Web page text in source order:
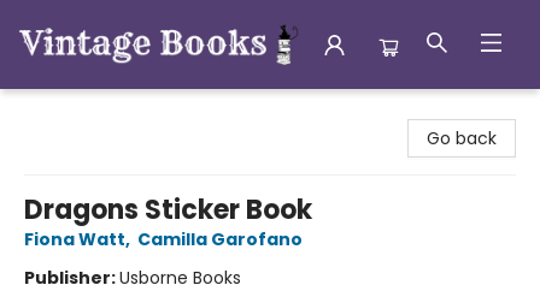
Go back
Dragons Sticker Book
Fiona Watt, Camilla Garofano
Publisher:Usborne Books